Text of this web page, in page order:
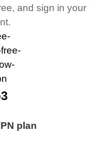
and sign in your
plan